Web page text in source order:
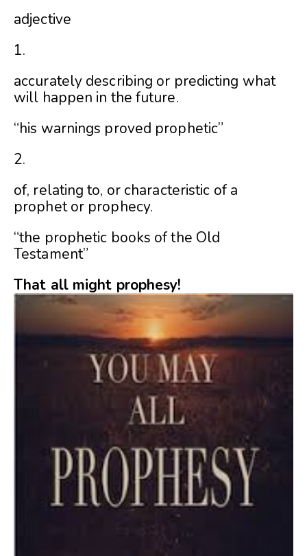
adjective
1.
accurately describing or predicting what
will happen in the future.
“his warnings proved prophetic”
2.
of, relating to, or characteristic of a
prophet or prophecy.
“the prophetic books of the Old
Testament”
That all might prophesy!